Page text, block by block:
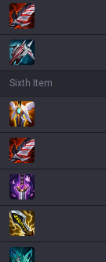
Sixth Item